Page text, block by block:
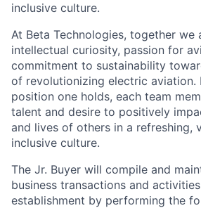
inclusive culture.
At Beta Technologies, together we
intellectual curiosity, passion for
commitment to sustainability
of revolutionizing electric aviation.
position one holds, each team
talent and desire to positively
and lives of others in a refreshing,
inclusive culture.
The Jr. Buyer will compile and
business transactions and
establishment by performing the